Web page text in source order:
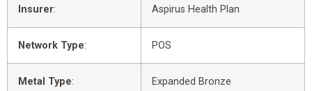
Insurer: Aspirus Health Plan
Network Type: POS
Metal Type: Expanded Bronze